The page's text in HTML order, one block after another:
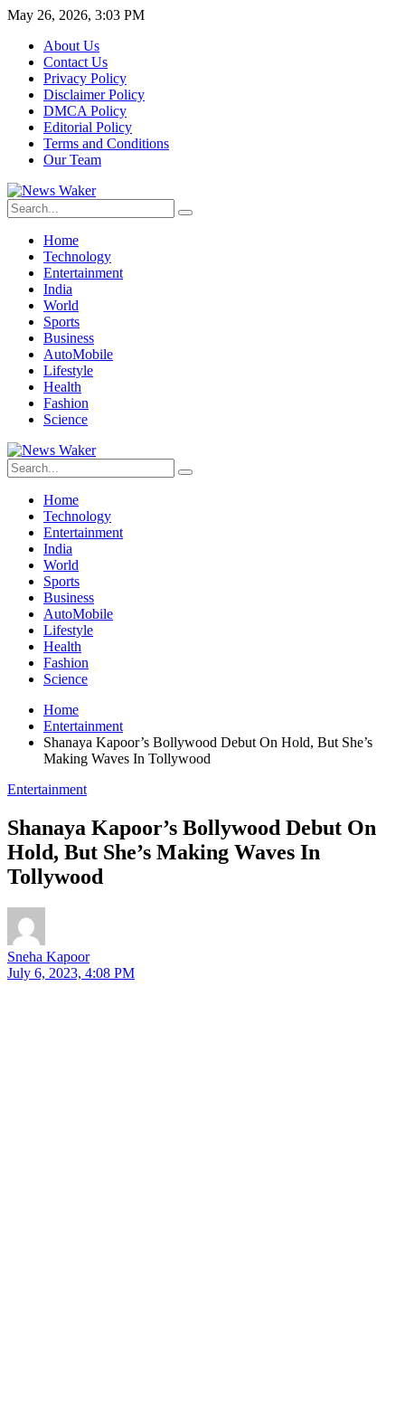
May 26, 2026, 3:03 PM
About Us
Contact Us
Privacy Policy
Disclaimer Policy
DMCA Policy
Editorial Policy
Terms and Conditions
Our Team
Home
Technology
Entertainment
India
World
Sports
Business
AutoMobile
Lifestyle
Health
Fashion
Science
Home
Technology
Entertainment
India
World
Sports
Business
AutoMobile
Lifestyle
Health
Fashion
Science
Home
Entertainment
Shanaya Kapoor’s Bollywood Debut On Hold, But She’s
Making Waves In Tollywood
Entertainment
Shanaya Kapoor’s Bollywood Debut On
Hold, But She’s Making Waves In
Tollywood
Sneha Kapoor
July 6, 2023, 4:08 PM